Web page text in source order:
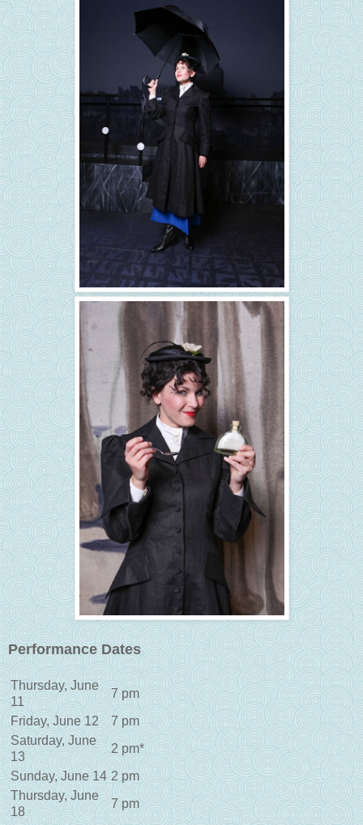
Performance Dates
Thursday, June
11
7 pm
Friday, June 12
7 pm
Saturday, June
13
2 pm*
Sunday, June 14 2 pm
Thursday, June
18
7 pm